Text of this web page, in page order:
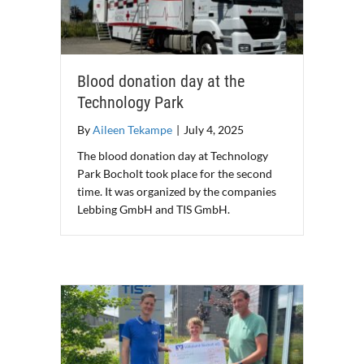
Blood donation day at the
Technology Park
ByAileen Tekampe | July 4, 2025
The blood donation day at Technology
Park Bocholt took place for the second
time. It was organized by the companies
Lebbing GmbH and TIS GmbH.